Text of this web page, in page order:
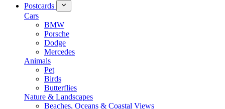
Postcards
Cars
BMW
Porsche
Dodge
Mercedes
Animals
Pet
Birds
Butterflies
Nature & Landscapes
Beaches, Oceans & Coastal Views